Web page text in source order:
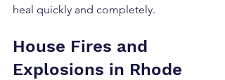
heal quickly and completely.
House Fires and
Explosions in Rhode